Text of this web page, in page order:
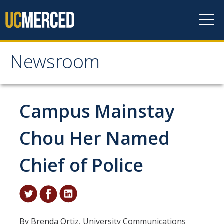
Newsroom
Newsroom
All News
Academic Distinction
Campus Life
Community
Research Excellence
Staff & Faculty News
Campus Mainstay
Chou Her Named
Chief of Police
By Brenda Ortiz, University Communications